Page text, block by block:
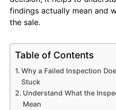
findings actually mean and
the sale.
Table of Contents
Why a Failed Inspection
Stuck
Understand What the
Mean